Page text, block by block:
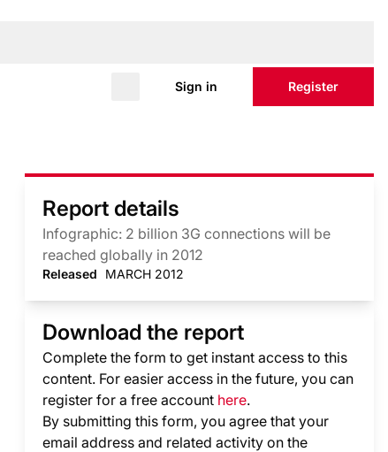
Sign in Register
Report details
Infographic: 2 billion 3G connections will be
reached globally in 2012
Released MARCH 2012
Download the report
Complete the form to get instant access to this
content. For easier access in the future, you can
register for a free account here.
By submitting this form, you agree that your
email address and related activity on the